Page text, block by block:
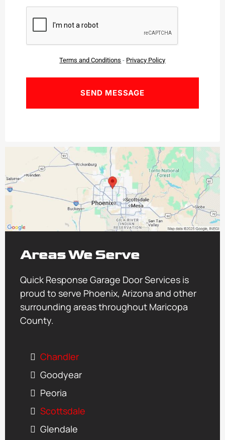
CAPTCHA
Terms and Conditions - Privacy Policy
Areas We Serve
Quick Response Garage Door Services is
proud to serve Phoenix, Arizona and other
surrounding areas throughout Maricopa
County.
Chandler
Goodyear
Peoria
Scottsdale
Glendale